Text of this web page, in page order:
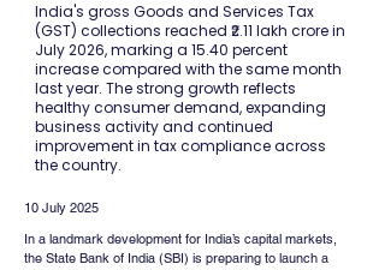
India's gross Goods and Services Tax
(GST) collections reached ₹2.11 lakh crore in
July 2026, marking a 15.40 percent
increase compared with the same month
last year. The strong growth reflects
healthy consumer demand, expanding
business activity and continued
improvement in tax compliance across
the country.
10 July 2025
In a landmark development for India’s capital markets,
the State Bank of India (SBI) is preparing to launch a